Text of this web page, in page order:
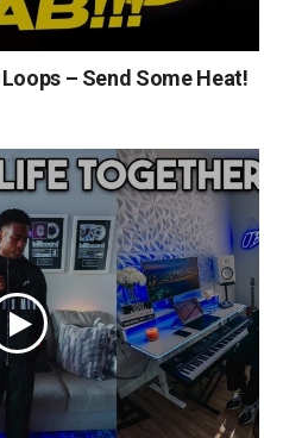
– Send Some Heat!